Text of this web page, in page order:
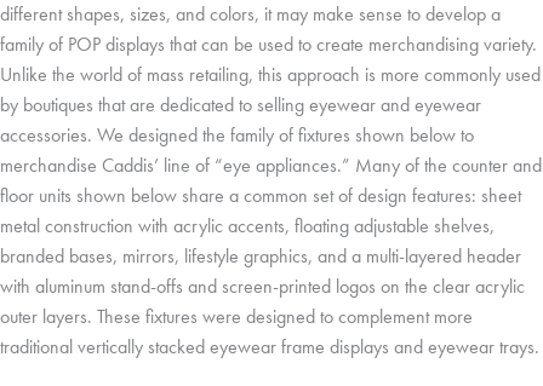
different shapes, sizes, and colors, it may make sense to develop a
family of POP displays that can be used to create merchandising variety.
Unlike the world of mass retailing, this approach is more commonly used
by boutiques that are dedicated to selling eyewear and eyewear
accessories. We designed the family of fixtures shown below to
merchandise Caddis’ line of “eye appliances.” Many of the counter and
floor units shown below share a common set of design features: sheet
metal construction with acrylic accents, floating adjustable shelves,
branded bases, mirrors, lifestyle graphics, and a multi-layered header
with aluminum stand-offs and screen-printed logos on the clear acrylic
outer layers. These fixtures were designed to complement more
traditional vertically stacked eyewear frame displays and eyewear trays.